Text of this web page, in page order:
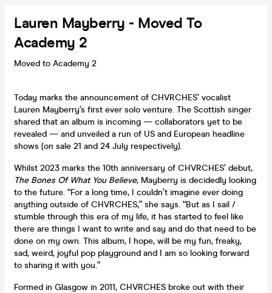
Lauren Mayberry - Moved To
Academy 2
Moved to Academy 2
Today marks the announcement of CHVRCHES’ vocalist
Lauren Mayberry’s first ever solo venture. The Scottish singer
shared that an album is incoming — collaborators yet to be
revealed — and unveiled a run of US and European headline
shows (on sale 21 and 24 July respectively).
Whilst 2023 marks the 10th anniversary of CHVRCHES’ debut,
The Bones Of What You Believe, Mayberry is decidedly looking
to the future. “For a long time, I couldn’t imagine ever doing
anything outside of CHVRCHES,” she says. “But as I sail /
stumble through this era of my life, it has started to feel like
there are things I want to write and say and do that need to be
done on my own. This album, I hope, will be my fun, freaky,
sad, weird, joyful pop playground and I am so looking forward
to sharing it with you.”
Formed in Glasgow in 2011, CHVRCHES broke out with their